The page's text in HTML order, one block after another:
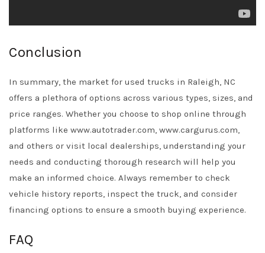
Conclusion
In summary, the market for used trucks in Raleigh, NC
offers a plethora of options across various types, sizes, and
price ranges. Whether you choose to shop online through
platforms like www.autotrader.com, www.cargurus.com,
and others or visit local dealerships, understanding your
needs and conducting thorough research will help you
make an informed choice. Always remember to check
vehicle history reports, inspect the truck, and consider
financing options to ensure a smooth buying experience.
FAQ